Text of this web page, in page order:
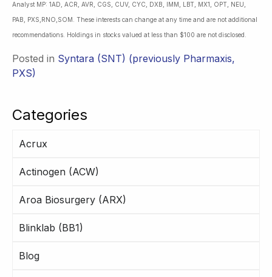
Categories
Acrux
Actinogen (ACW)
Aroa Biosurgery (ARX)
Blinklab (BB1)
Blog
Analyst MP: 1AD, ACR, AVR, CGS, CUV, CYC, DXB, IMM, LBT, MX1, OPT, NEU,
PAB, PXS,RNO,SOM. These interests can change at any time and are not additional
recommendations. Holdings in stocks valued at less than $100 are not disclosed.
Posted in Syntara (SNT) (previously Pharmaxis,
PXS)